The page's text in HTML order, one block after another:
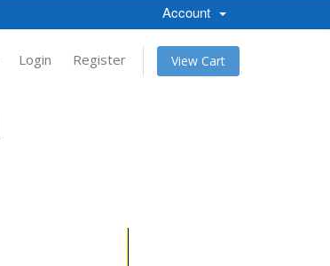
Account
Login Register View Cart